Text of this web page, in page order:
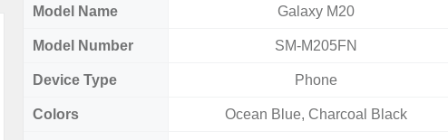
Model Name Galaxy M20
Model Number SM-M205FN
Device Type Phone
Colors Ocean Blue, Charcoal Black